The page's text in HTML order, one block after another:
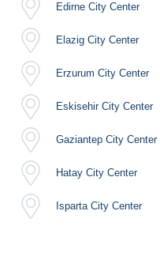
Edirne City Center
Elazig City Center
Erzurum City Center
Eskisehir City Center
Gaziantep City Center
Hatay City Center
Isparta City Center